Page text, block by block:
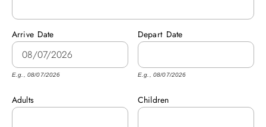
Arrive Date
E.g., 08/07/2026
Depart Date
E.g., 08/07/2026
Adults Children